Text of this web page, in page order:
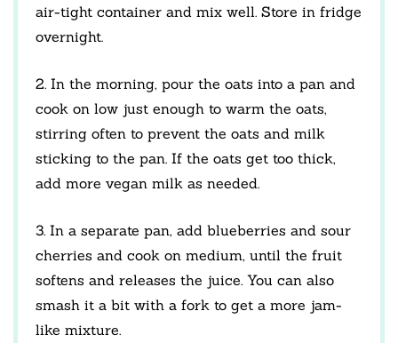
air-tight container and mix well. Store in fridge
overnight.
2. In the morning, pour the oats into a pan and
cook on low just enough to warm the oats,
stirring often to prevent the oats and milk
sticking to the pan. If the oats get too thick,
add more vegan milk as needed.
3. In a separate pan, add blueberries and sour
cherries and cook on medium, until the fruit
softens and releases the juice. You can also
smash it a bit with a fork to get a more jam-
like mixture.